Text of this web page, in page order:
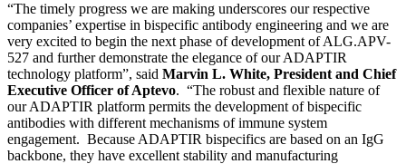
“The timely progress we are making underscores our respective
companies’ expertise in bispecific antibody engineering and we are
very excited to begin the next phase of development of ALG.APV-
527 and further demonstrate the elegance of our ADAPTIR
technology platform”, said Marvin L. White, President and Chief
Executive Officer of Aptevo. “The robust and flexible nature of
our ADAPTIR platform permits the development of bispecific
antibodies with different mechanisms of immune system
engagement. Because ADAPTIR bispecifics are based on an IgG
backbone, they have excellent stability and manufacturing